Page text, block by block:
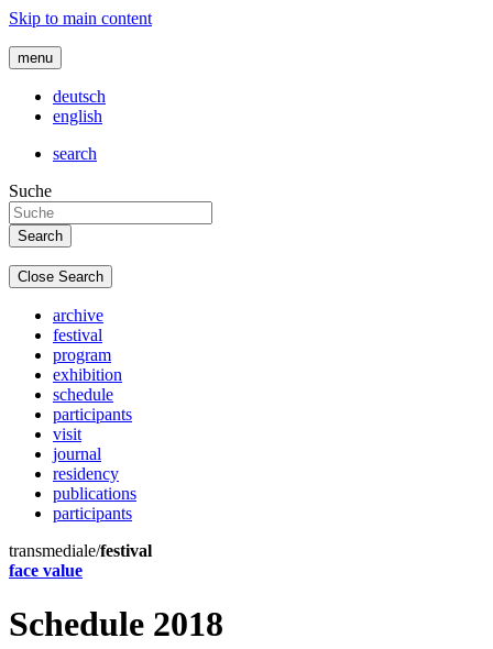
Skip to main content
menu
deutsch
english
search
Suche
Close Search
archive
festival
program
exhibition
schedule
participants
visit
journal
residency
publications
participants
transmediale/festival
face value
Schedule 2018